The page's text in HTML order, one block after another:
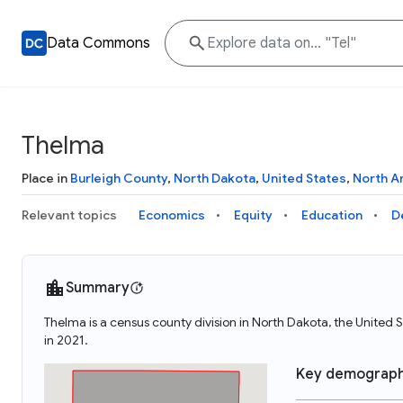
Data Commons
Thelma
Place in Burleigh County, North Dakota, United States, North
Relevant topics Economics Equity Education
Summary
Thelma is a census county division in North Dakota, the
in 2021.
Key